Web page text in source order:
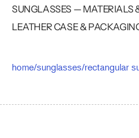
SUNGLASSES — MATERIALS
LEATHER CASE &
home/sunglasses/rectangular